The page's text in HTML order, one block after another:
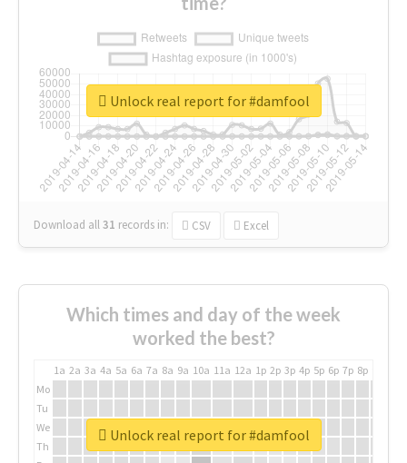
Download all31 records in: CSV Excel
Unlock real report for #damfool
Which times and day of the week
worked the best?
1a 2a 3a 4a 5a 6a 7a 8a 9a 10a 11a 12a 1p 2p 3p 4p 5p 6p 7p 8p
Mo
Tu
We
Th
Unlock real report for #damfool